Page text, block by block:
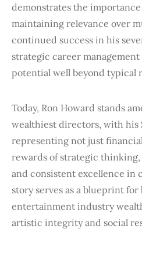
demonstrates the
maintaining relevance over
continued success in his
strategic career
potential well beyond typical
Today, Ron Howard stands
wealthiest directors, with his
representing not just
rewards of strategic
and consistent excellence in
story serves as a blueprint
entertainment industry
artistic integrity and social